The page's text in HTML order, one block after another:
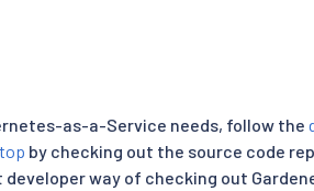
as-a-Service needs, follow the
by checking out the source code
way of checking out